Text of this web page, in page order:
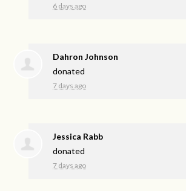
6 days ago
Dahron Johnson
donated
7 days ago
Jessica Rabb
donated
7 days ago